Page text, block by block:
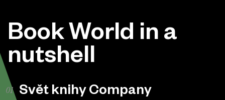
Book World in a
nutshell
Svět knihy Company